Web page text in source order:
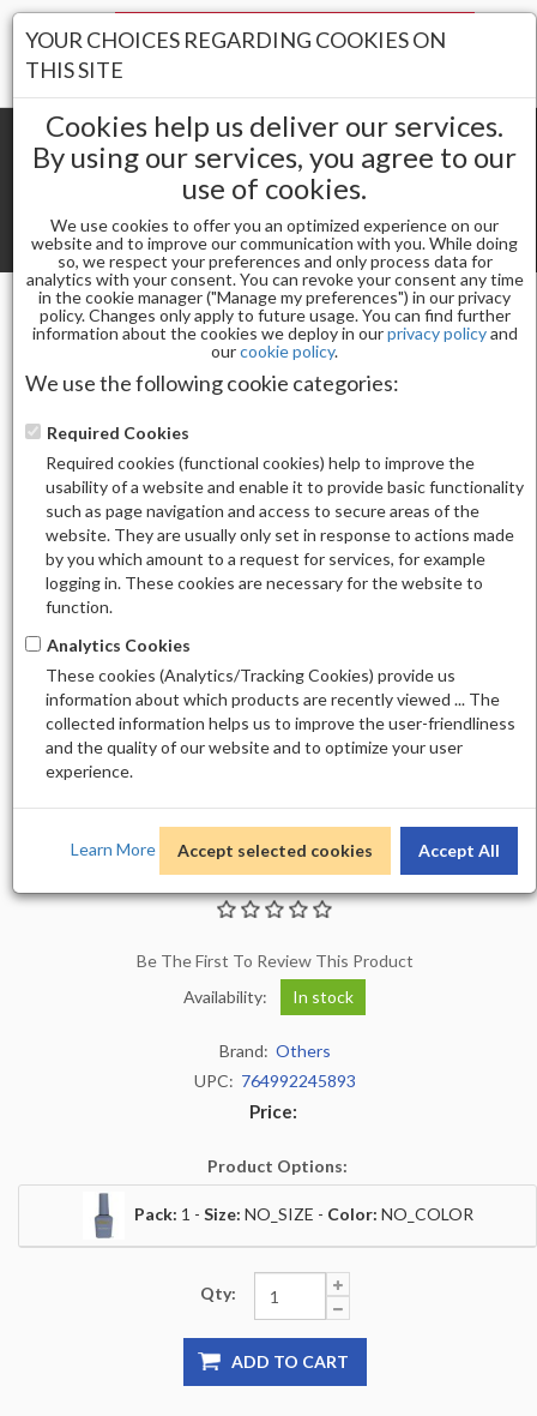
Shopping cart(0) Total items
Toggle
Gel & Nail Lacquer ALLURE GEL 183
ALLURE GEL 183
Be The First To Review This Product
Availability:
In stock
Brand: Others
UPC: 764992245893
Price:
Product Options:
Pack: 1 - Size: NO_SIZE - Color: NO_COLOR
Qty:
ADD TO CART
YOUR CHOICES REGARDING COOKIES ON
THIS SITE
Cookies help us deliver our services.
By using our services, you agree to our
use of cookies.
We use cookies to offer you an optimized experience on our
website and to improve our communication with you. While doing
so, we respect your preferences and only process data for
analytics with your consent. You can revoke your consent any time
in the cookie manager ("Manage my preferences") in our privacy
policy. Changes only apply to future usage. You can find further
information about the cookies we deploy in ourprivacy policyand
ourcookie policy.
We use the following cookie categories:
Required Cookies
Required cookies (functional cookies) help to improve the
usability of a website and enable it to provide basic functionality
such as page navigation and access to secure areas of the
website. They are usually only set in response to actions made
by you which amount to a request for services, for example
logging in. These cookies are necessary for the website to
function.
Analytics Cookies
These cookies (Analytics/Tracking Cookies) provide us
information about which products are recently viewed ... The
collected information helps us to improve the user-friendliness
and the quality of our website and to optimize your user
experience.
Learn More Accept selected cookies Accept All